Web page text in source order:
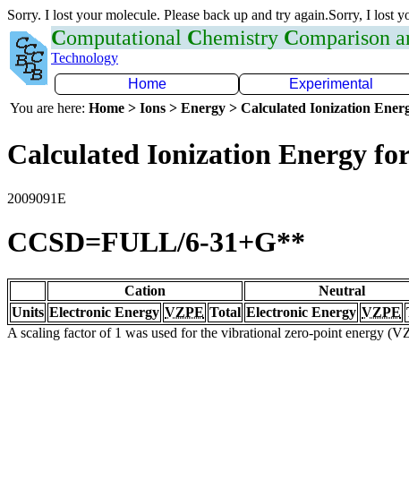
Sorry. I lost your molecule. Please back up and try again.Sorry, I lost
Computational Chemistry Comparison
Technology
Home
Experimental
You are here: Home > Ions > Energy > Calculated Ionization
Calculated Ionization Energy
2009091E
CCSD=FULL/6-31+G**
Cation Neutral
Units Electronic Energy VZPE Total Electronic Energy VZPE
A scaling factor of 1 was used for the vibrational zero-point energy